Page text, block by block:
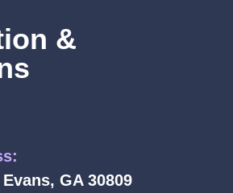
&
GA 30809